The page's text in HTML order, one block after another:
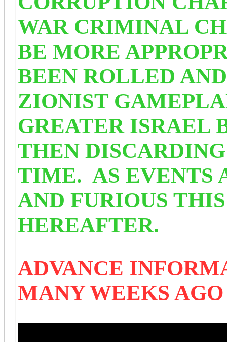
WAR CRIMINAL
BE MORE
BEEN ROLLED
ZIONIST
GREATER ISRAEL
THEN
TIME. AS EVENTS
AND FURIOUS
HEREAFTER.
ADVANCE
MANY WEEKS